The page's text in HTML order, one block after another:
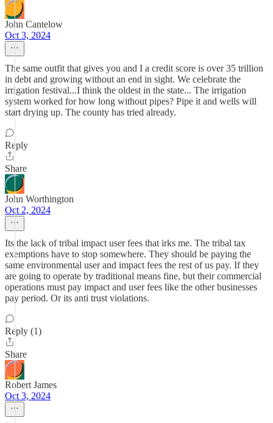
John Cantelow
Oct 3, 2024
The same outfit that gives you and I a credit score is over 35 trillion
in debt and growing without an end in sight. We celebrate the
irrigation festival...I think the oldest in the state... The irrigation
system worked for how long without pipes? Pipe it and wells will
start drying up. The county has tried already.
Reply
Share
John Worthington
Oct 2, 2024
Its the lack of tribal impact user fees that irks me. The tribal tax
exemptions have to stop somewhere. They should be paying the
same environmental user and impact fees the rest of us pay. If they
are going to operate by traditional means fine, but their commercial
operations must pay impact and user fees like the other businesses
pay period. Or its anti trust violations.
Reply (1)
Share
Robert James
Oct 3, 2024